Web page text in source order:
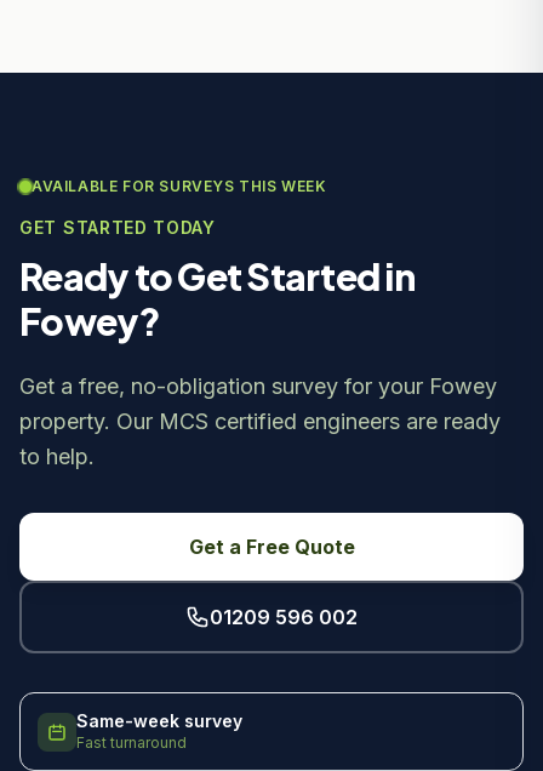
AVAILABLE FOR SURVEYS THIS WEEK
GET STARTED TODAY
Ready to Get Started in
Fowey?
Get a free, no-obligation survey for your Fowey
property. Our MCS certified engineers are ready
to help.
Get a Free Quote
01209 596 002
Same-week survey
Fast turnaround